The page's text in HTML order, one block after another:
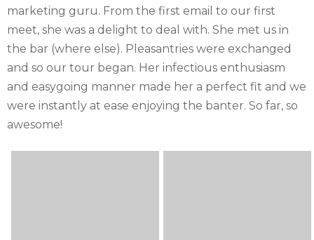
marketing guru. From the first email to our first
meet, she was a delight to deal with. She met us in
the bar (where else). Pleasantries were exchanged
and so our tour began. Her infectious enthusiasm
and easygoing manner made her a perfect fit and we
were instantly at ease enjoying the banter. So far, so
awesome!